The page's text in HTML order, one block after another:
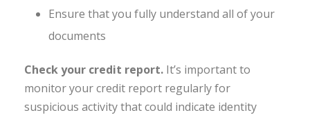
Ensure that you fully understand all of your
documents
Check your credit report. It’s important to
monitor your credit report regularly for
suspicious activity that could indicate identity